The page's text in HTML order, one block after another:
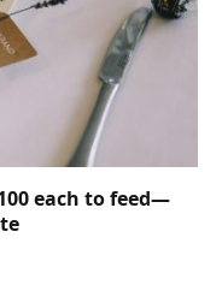
each to feed—